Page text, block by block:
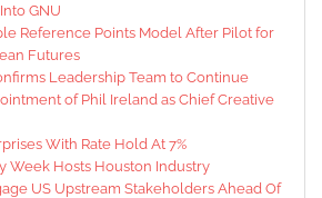
GNU
Reference Points Model After Pilot for
Futures
Leadership Team to Continue
of Phil Ireland as Chief Creative
With Rate Hold At 7%
Week Hosts Houston Industry
US Upstream Stakeholders Ahead Of